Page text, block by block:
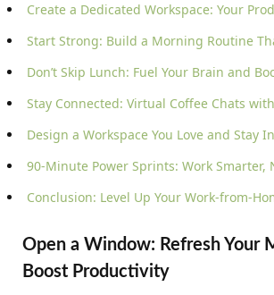
Create a Dedicated Workspace: Your
Start Strong: Build a Morning Routine
Don’t Skip Lunch: Fuel Your Brain and
Stay Connected: Virtual Coffee Chats
Design a Workspace You Love and Stay
90-Minute Power Sprints: Work Smarter,
Conclusion: Level Up Your Work-from-
Open a Window: Refresh Your
Boost Productivity